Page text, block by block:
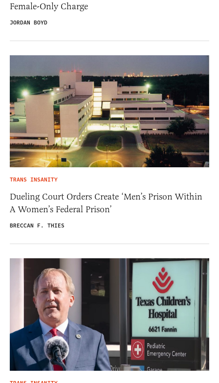
Female-Only Charge
JORDAN BOYD
TRANS INSANITY
Dueling Court Orders Create ‘Men’s Prison Within
A Women’s Federal Prison’
BRECCAN F. THIES